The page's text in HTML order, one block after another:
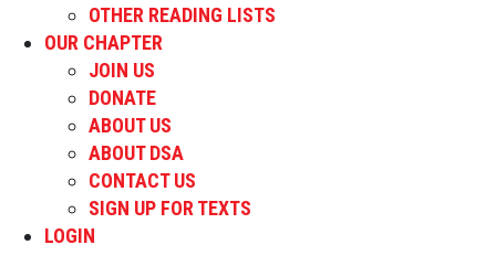
OTHER READING LISTS
OUR CHAPTER
JOIN US
DONATE
ABOUT US
ABOUT DSA
CONTACT US
SIGN UP FOR TEXTS
LOGIN